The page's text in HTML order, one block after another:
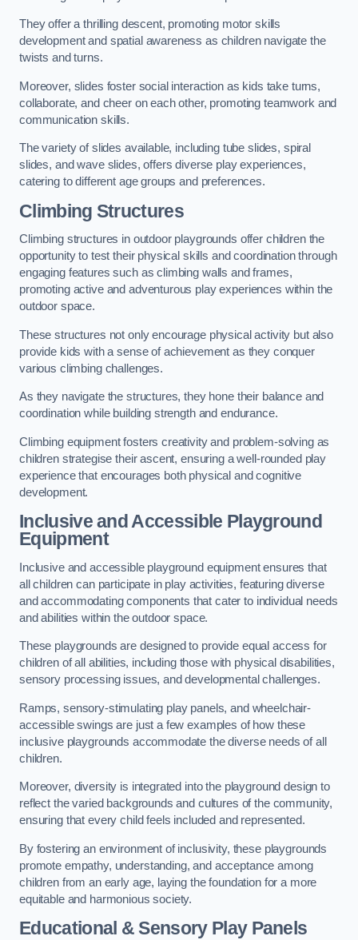
They offer a thrilling descent, promoting motor skills
development and spatial awareness as children navigate the
twists and turns.
Moreover, slides foster social interaction as kids take turns,
collaborate, and cheer on each other, promoting teamwork and
communication skills.
The variety of slides available, including tube slides, spiral
slides, and wave slides, offers diverse play experiences,
catering to different age groups and preferences.
Climbing Structures
Climbing structures in outdoor playgrounds offer children the
opportunity to test their physical skills and coordination through
engaging features such as climbing walls and frames,
promoting active and adventurous play experiences within the
outdoor space.
These structures not only encourage physical activity but also
provide kids with a sense of achievement as they conquer
various climbing challenges.
As they navigate the structures, they hone their balance and
coordination while building strength and endurance.
Climbing equipment fosters creativity and problem-solving as
children strategise their ascent, ensuring a well-rounded play
experience that encourages both physical and cognitive
development.
Inclusive and Accessible Playground
Equipment
Inclusive and accessible playground equipment ensures that
all children can participate in play activities, featuring diverse
and accommodating components that cater to individual needs
and abilities within the outdoor space.
These playgrounds are designed to provide equal access for
children of all abilities, including those with physical disabilities,
sensory processing issues, and developmental challenges.
Ramps, sensory-stimulating play panels, and wheelchair-
accessible swings are just a few examples of how these
inclusive playgrounds accommodate the diverse needs of all
children.
Moreover, diversity is integrated into the playground design to
reflect the varied backgrounds and cultures of the community,
ensuring that every child feels included and represented.
By fostering an environment of inclusivity, these playgrounds
promote empathy, understanding, and acceptance among
children from an early age, laying the foundation for a more
equitable and harmonious society.
Educational & Sensory Play Panels